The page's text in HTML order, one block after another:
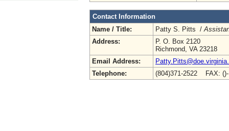
Contact Information
Name / Title:
Patty S. Pitts /
Address:
P. O. Box 2120
Richmond, VA 23218
Email Address:
Telephone:
(804)371-2522 FAX: